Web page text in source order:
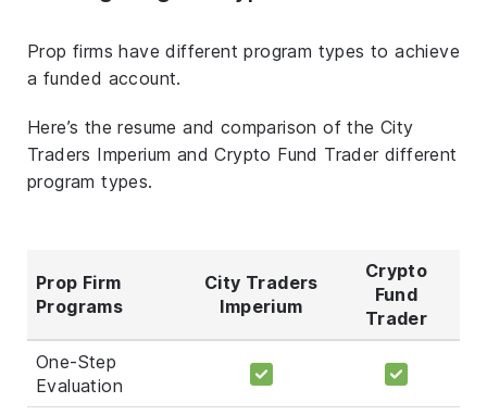
Prop firms have different program types to achieve
a funded account.
Here’s the resume and comparison of the City
Traders Imperium and Crypto Fund Trader different
program types.
Prop Firm
Programs
City Traders
Imperium
Crypto
Fund
Trader
One-Step
Evaluation